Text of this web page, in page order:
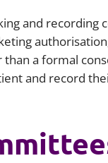
and recording
a formal
and record